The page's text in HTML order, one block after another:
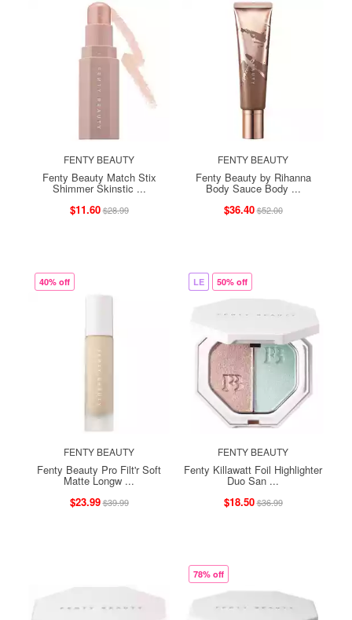
FENTY BEAUTY
Fenty Beauty Match Stix
Shimmer Skinstic ...
$11.60$28.99
FENTY BEAUTY
Fenty Beauty by Rihanna
Body Sauce Body ...
$36.40$52.00
40% off
FENTY BEAUTY
Fenty Beauty Pro Filt'r Soft
Matte Longw ...
$23.99$39.99
LE 50% off
FENTY BEAUTY
Fenty Killawatt Foil Highlighter
Duo San ...
$18.50$36.99
78% off